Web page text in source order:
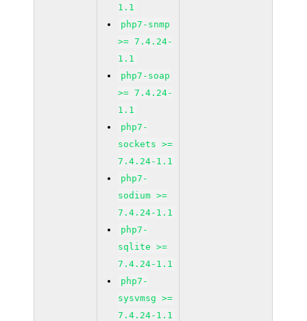
1.1
php7-snmp
>= 7.4.24-
1.1
php7-soap
>= 7.4.24-
1.1
php7-
sockets >=
7.4.24-1.1
php7-
sodium >=
7.4.24-1.1
php7-
sqlite >=
7.4.24-1.1
php7-
sysvmsg >=
7.4.24-1.1